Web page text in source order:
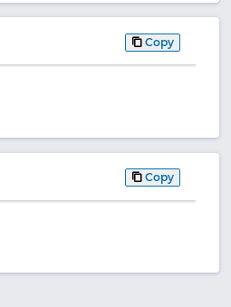
Copy
Copy